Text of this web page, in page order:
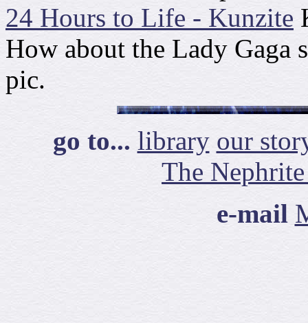
24 Hours to Life - Kunzite
How about the Lady Gaga
pic.
go to... library our
The
e-mail